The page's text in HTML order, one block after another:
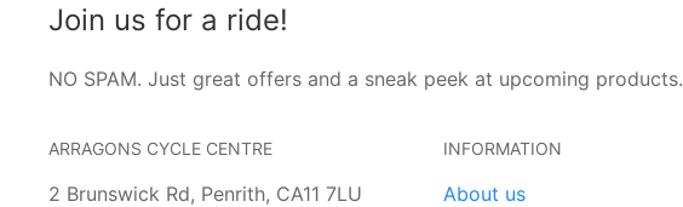
Join us for a ride!
NO SPAM. Just great offers and a sneak peek at upcoming products.
ARRAGONS CYCLE CENTRE
2 Brunswick Rd, Penrith, CA11 7LU
INFORMATION
About us